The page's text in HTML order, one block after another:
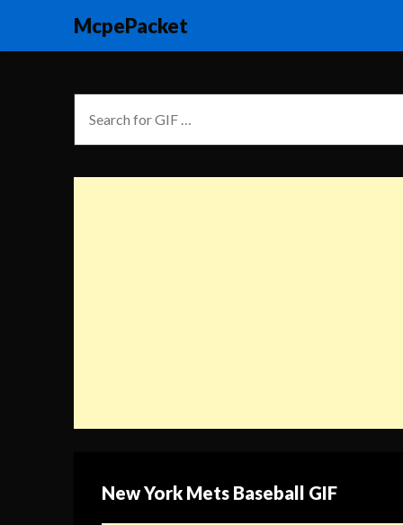
McpePacket
New York Mets Baseball GIF